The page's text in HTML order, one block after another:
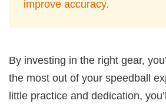
improve accuracy.
By investing in the right gear,
the most out of your speedball
little practice and dedication,